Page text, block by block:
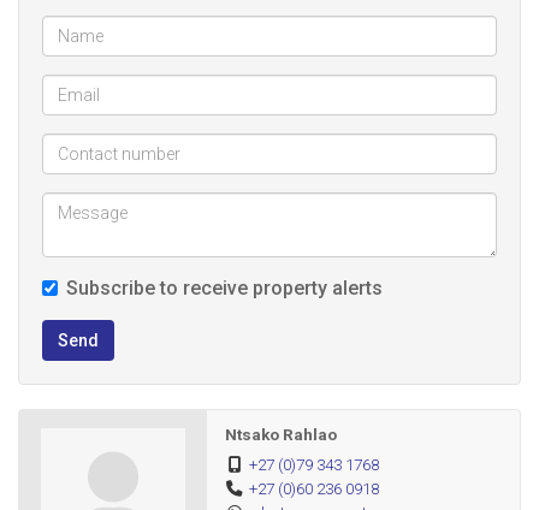
- Water and Electricity Included
- YOU WILL BE SHARING WITH OTHER TENANTS IN THE
YARD
Perfect for a family looking for comfort, space and a
conveniently located home close to amenities,
shopping centres, schools and public transport
Subscribe to receive property alerts
Send
Ntsako Rahlao
+27 (0)79 343 1768
+27 (0)60 236 0918